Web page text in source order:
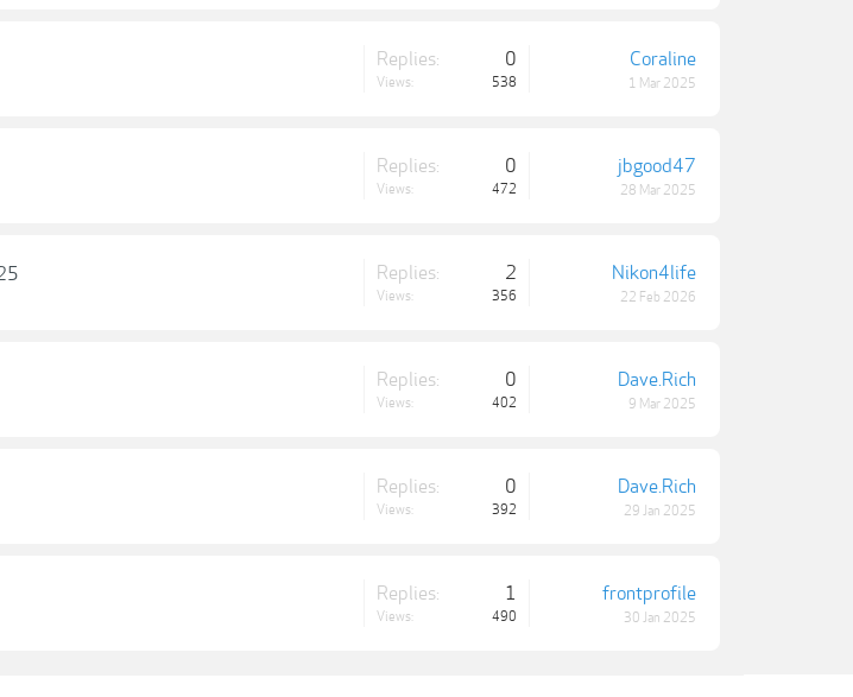
Replies: 0
Views: 538
Coraline
1 Mar 2025
Replies: 0
Views: 472
jbgood47
28 Mar 2025
Replies: 2
Views: 356
Nikon4life
22 Feb 2026
Replies: 0
Views: 402
Dave.Rich
9 Mar 2025
Replies: 0
Views: 392
Dave.Rich
29 Jan 2025
Replies: 1
Views: 490
frontprofile
30 Jan 2025